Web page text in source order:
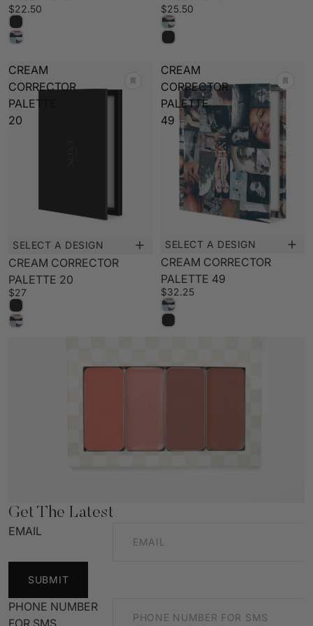
$22.50 $25.50
PALETTE BUILDER
CREAM
CORRECTOR
PALETTE
20
New
SELECT A DESIGN
CREAM CORRECTOR
PALETTE 20
$27
CREAM
CORRECTOR
PALETTE
49
New
SELECT A DESIGN
CREAM CORRECTOR
PALETTE 49
$32.25
Get The Latest
EMAIL
SUBMIT
PHONE NUMBER